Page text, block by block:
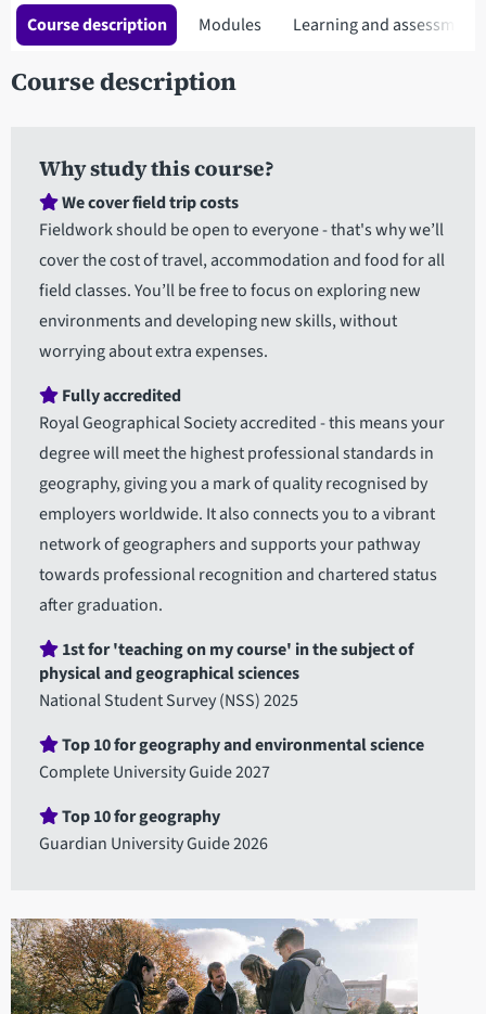
Course description Modules Learning and assessment
Course description
Why study this course?
We cover field trip costs
Fieldwork should be open to everyone - that's why we’ll
cover the cost of travel, accommodation and food for all
field classes. You’ll be free to focus on exploring new
environments and developing new skills, without
worrying about extra expenses.
Fully accredited
Royal Geographical Society accredited - this means your
degree will meet the highest professional standards in
geography, giving you a mark of quality recognised by
employers worldwide. It also connects you to a vibrant
network of geographers and supports your pathway
towards professional recognition and chartered status
after graduation.
1st for 'teaching on my course' in the subject of
physical and geographical sciences
National Student Survey (NSS) 2025
Top 10 for geography and environmental science
Complete University Guide 2027
Top 10 for geography
Guardian University Guide 2026